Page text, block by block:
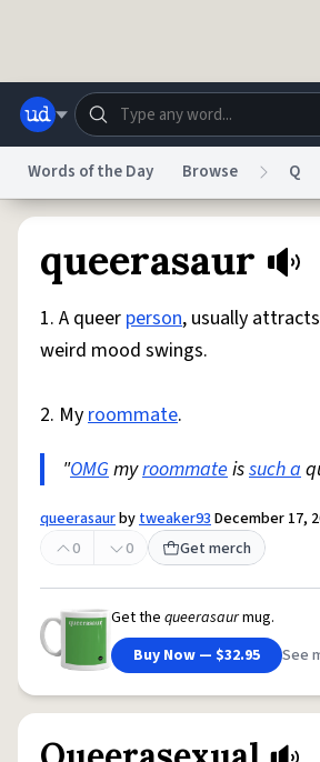
Help Advertise
Do Not Sell My Personal Information
© 1999–2026 Urban
Words of the Day Browse Q
queerasaur
1. A queer person, usually attracts
weird mood swings.
2. Myroommate.
"OMGmyroommateissuch a
queerasaurbytweaker93December 17,
0
0 Get merch
Get the queerasaurmug.
Buy Now — $32.95
See